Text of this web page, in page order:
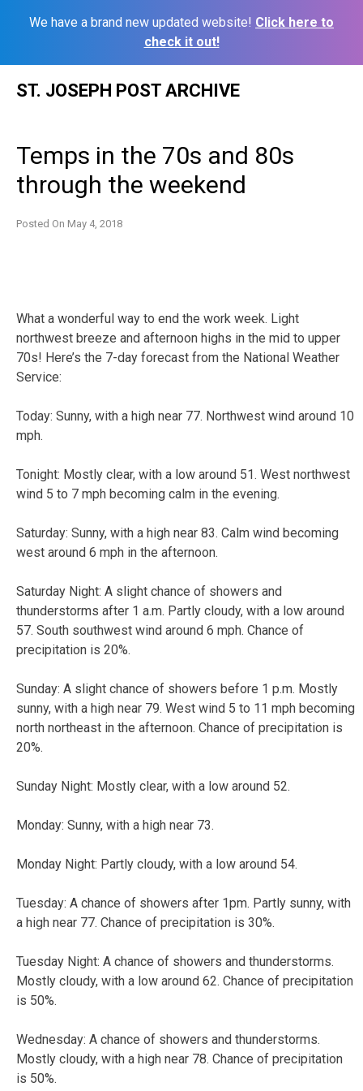
We have a brand new updated website! Click here to
check it out!
ST. JOSEPH POST ARCHIVE
Temps in the 70s and 80s
through the weekend
Posted On May 4, 2018
What a wonderful way to end the work week. Light
northwest breeze and afternoon highs in the mid to upper
70s! Here’s the 7-day forecast from the National Weather
Service:
Today: Sunny, with a high near 77. Northwest wind around 10
mph.
Tonight: Mostly clear, with a low around 51. West northwest
wind 5 to 7 mph becoming calm in the evening.
Saturday: Sunny, with a high near 83. Calm wind becoming
west around 6 mph in the afternoon.
Saturday Night: A slight chance of showers and
thunderstorms after 1 a.m. Partly cloudy, with a low around
57. South southwest wind around 6 mph. Chance of
precipitation is 20%.
Sunday: A slight chance of showers before 1 p.m. Mostly
sunny, with a high near 79. West wind 5 to 11 mph becoming
north northeast in the afternoon. Chance of precipitation is
20%.
Sunday Night: Mostly clear, with a low around 52.
Monday: Sunny, with a high near 73.
Monday Night: Partly cloudy, with a low around 54.
Tuesday: A chance of showers after 1pm. Partly sunny, with
a high near 77. Chance of precipitation is 30%.
Tuesday Night: A chance of showers and thunderstorms.
Mostly cloudy, with a low around 62. Chance of precipitation
is 50%.
Wednesday: A chance of showers and thunderstorms.
Mostly cloudy, with a high near 78. Chance of precipitation
is 50%.